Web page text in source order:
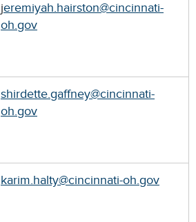
jeremiyah.hairston@cincinnati-
oh.gov
shirdette.gaffney@cincinnati-
oh.gov
karim.halty@cincinnati-oh.gov